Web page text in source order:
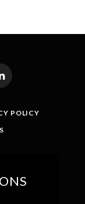
POLICY